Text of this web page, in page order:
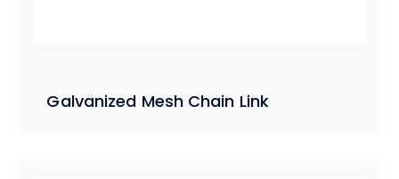
Galvanized Mesh Chain Link